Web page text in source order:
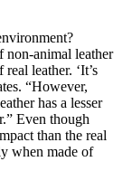
non-animal leather
leather. ‘It’s
“However,
has a lesser
Even though
than the real
when made of